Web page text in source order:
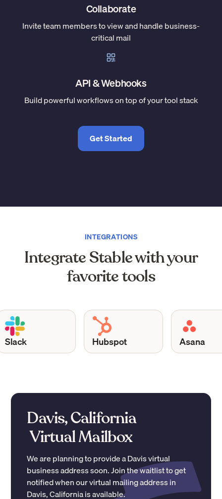
Collaborate
Invite team members to view and handle business-
critical mail
API & Webhooks
Build powerful workflows on top of your tool stack
Get Started
INTEGRATIONS
Integrate Stable with your
favorite tools
Hubspot Asana
Davis, California
Virtual Mailbox
We are planning to provide aDavisvirtual
business address soon. Join the waitlist to get
notified when our virtual mailing address in
Davis,Californiais available.